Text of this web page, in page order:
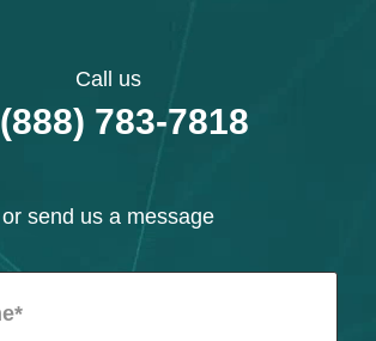
Call us
(888) 783-7818
or send us a message